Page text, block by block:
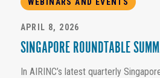
APRIL 8, 2026
SINGAPORE ROUNDTABLE
In AIRINC’s latest quarterly